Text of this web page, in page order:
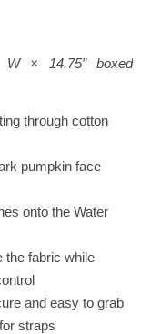
W × 14.75″ boxed
through cotton
pumpkin face
onto the Water
the fabric while
and easy to grab
straps